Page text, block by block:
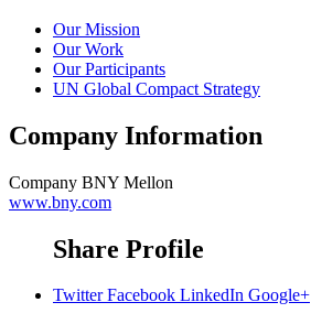
Our Mission
Our Work
Our Participants
UN Global Compact Strategy
Company Information
Company BNY Mellon
www.bny.com
Share Profile
Twitter Facebook LinkedIn Google+